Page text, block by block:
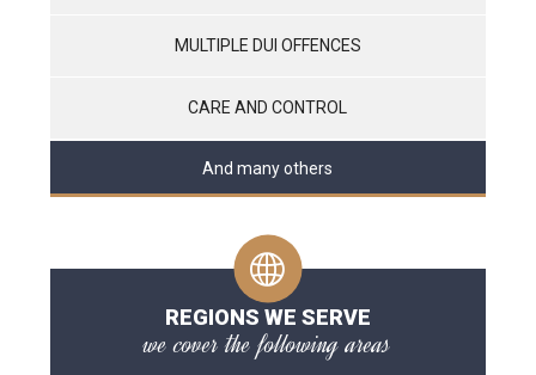
MULTIPLE DUI OFFENCES
CARE AND CONTROL
And many others
REGIONS WE SERVE
we cover the following areas